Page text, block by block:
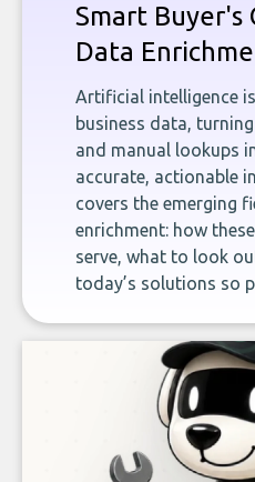
Smart Buyer's
Data
Artificial intelligence
business data,
and manual lookups
accurate, actionable
covers the emerging
enrichment: how
serve, what to look
today’s solutions so